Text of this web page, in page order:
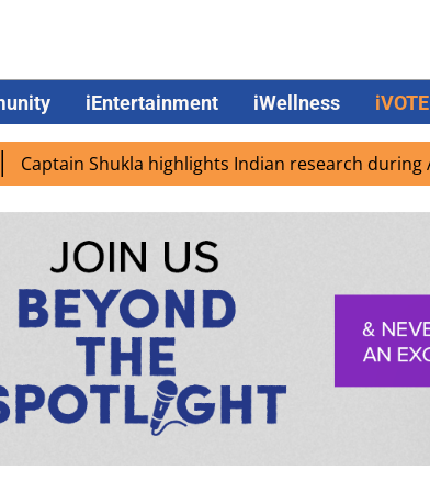
iEntertainment iWellness iVOTE
highlights Indian research during AX-4 mission